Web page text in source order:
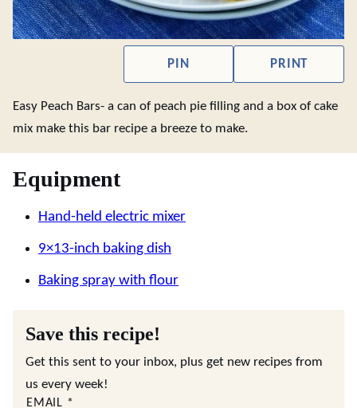
PIN PRINT
Easy Peach Bars- a can of peach pie filling and a box of cake
mix make this bar recipe a breeze to make.
Equipment
Hand-held electric mixer
9×13-inch baking dish
Baking spray with flour
Save this recipe!
Get this sent to your inbox, plus get new recipes from
us every week!
EMAIL *